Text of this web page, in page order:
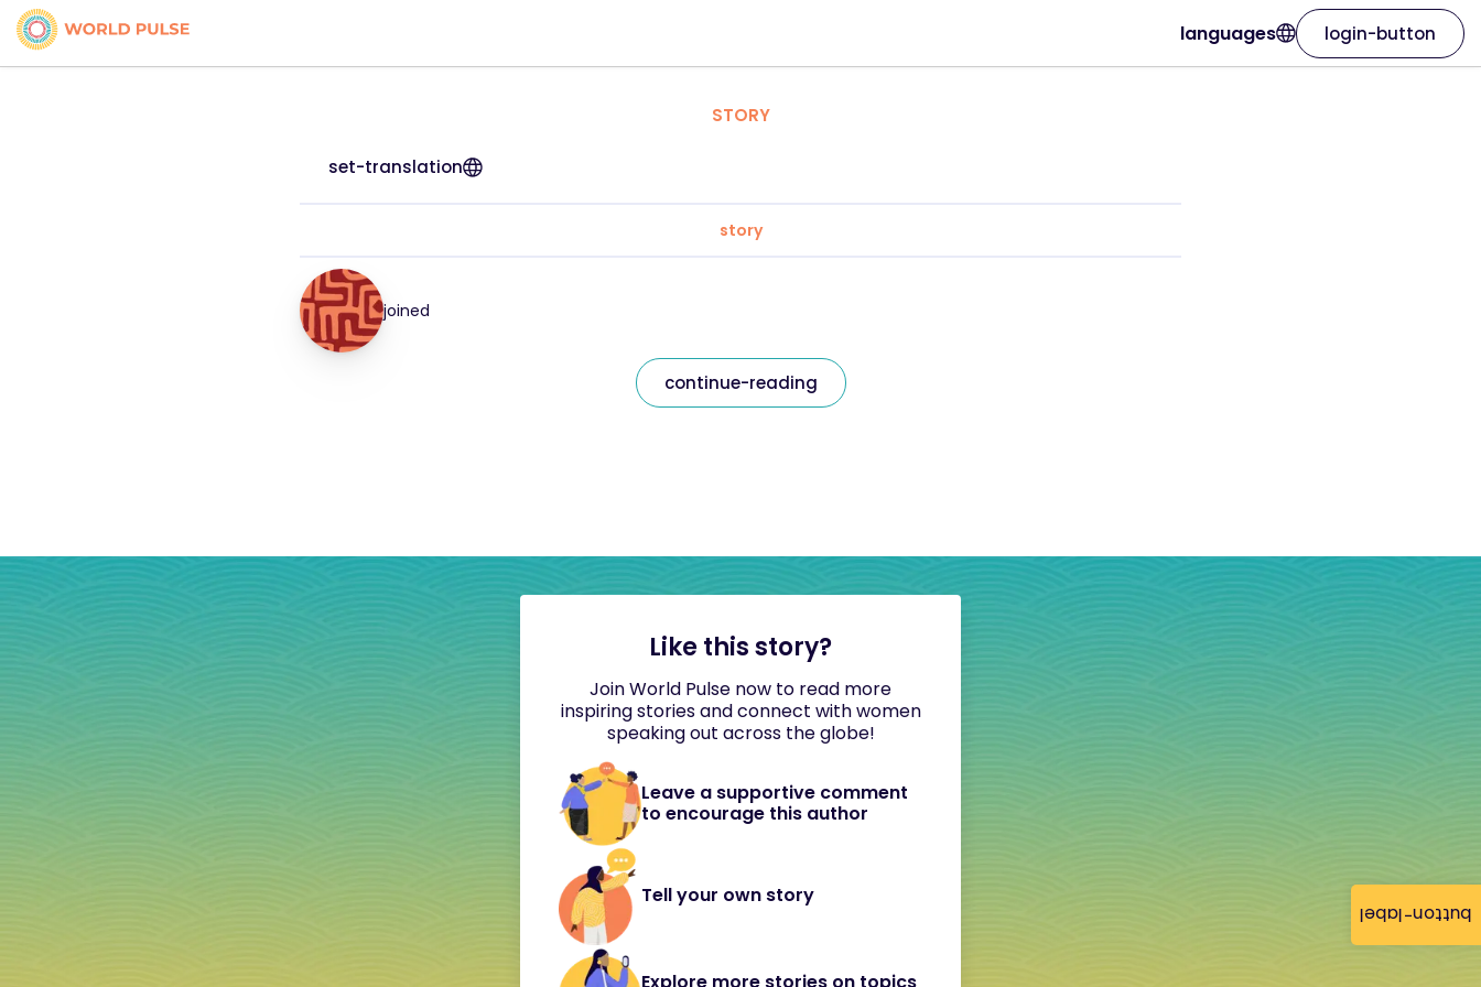
button-label
languages login-button
STORY
set-translation
story
joined
continue-reading
Like this story?
Join World Pulse now to read more
inspiring stories and connect with women
speaking out across the globe!
Leave a supportive comment
to encourage this author
Tell your own story
Explore more stories on topics